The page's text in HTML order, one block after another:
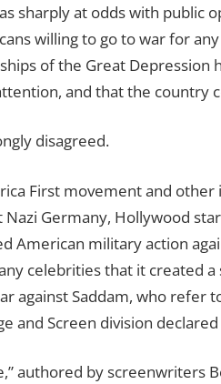
sharply at odds with public
willing to go to war for
of the Great
and that the country
disagreed.
First movement and other
Nazi Germany, Hollywood
American military action
celebrities that it created a
against Saddam, who refer
and Screen division
authored by screenwriters